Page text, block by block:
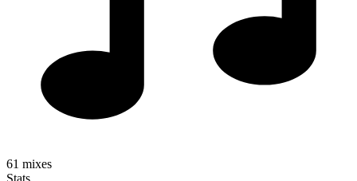
61 mixes
Stats